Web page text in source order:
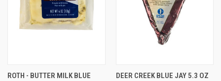
ROTH - BUTTER MILK BLUE
DEER CREEK BLUE JAY 5.3 OZ